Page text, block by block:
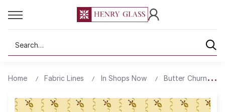
Search
Home Fabric Lines In Shops Now Butter Churn